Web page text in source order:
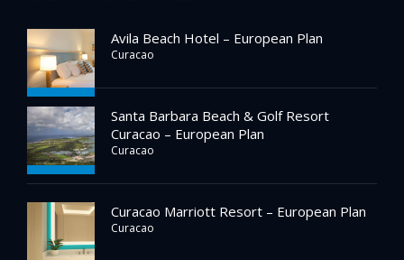
Avila Beach Hotel – European Plan
Curacao
Santa Barbara Beach & Golf Resort
Curacao – European Plan
Curacao
Curacao Marriott Resort – European Plan
Curacao